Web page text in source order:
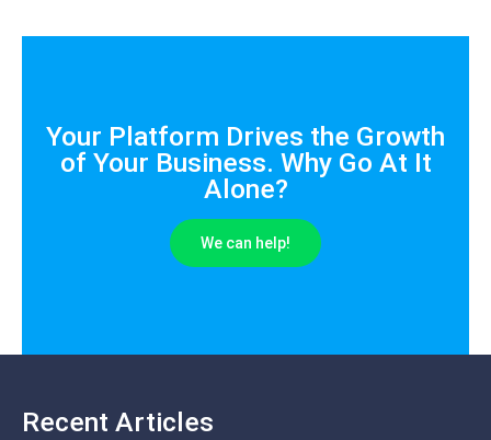
Your Platform Drives the Growth
of Your Business. Why Go At It
Alone?
We can help!
Recent Articles